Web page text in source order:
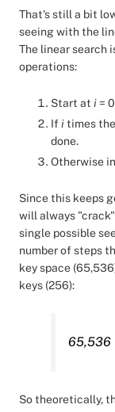
That's still a bit
seeing with the
The linear search
operations:
Start at i= 0
If itimes
done.
Otherwise
Since this keeps
will always
single possible
number of steps
key space
keys (256):
65,536
So theoretically,